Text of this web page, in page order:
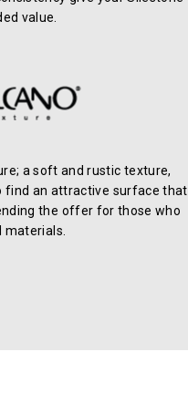
value.
a soft and rustic texture,
find an attractive surface that
the offer for those who
materials.